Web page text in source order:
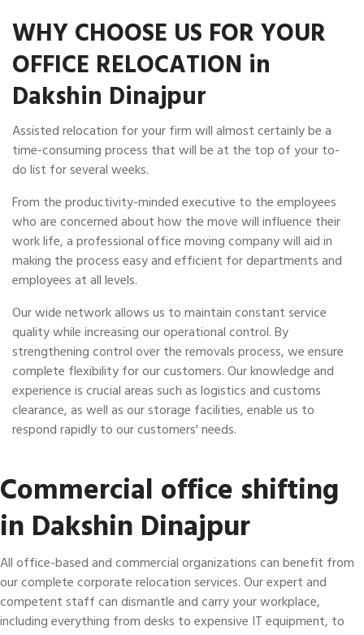
WHY CHOOSE US FOR YOUR
OFFICE RELOCATION in
Dakshin Dinajpur
Assisted relocation for your firm will almost certainly be a
time-consuming process that will be at the top of your to-
do list for several weeks.
From the productivity-minded executive to the employees
who are concerned about how the move will influence their
work life, a professional office moving company will aid in
making the process easy and efficient for departments and
employees at all levels.
Our wide network allows us to maintain constant service
quality while increasing our operational control. By
strengthening control over the removals process, we ensure
complete flexibility for our customers. Our knowledge and
experience is crucial areas such as logistics and customs
clearance, as well as our storage facilities, enable us to
respond rapidly to our customers' needs.
Commercial office shifting
in Dakshin Dinajpur
All office-based and commercial organizations can benefit from
our complete corporate relocation services. Our expert and
competent staff can dismantle and carry your workplace,
including everything from desks to expensive IT equipment, to